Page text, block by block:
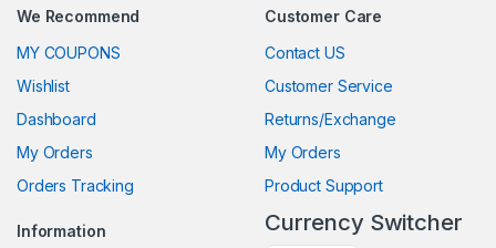
We Recommend
MY COUPONS
Wishlist
Dashboard
My Orders
Orders Tracking
Customer Care
Contact US
Customer Service
Returns/Exchange
My Orders
Product Support
Information
Currency Switcher